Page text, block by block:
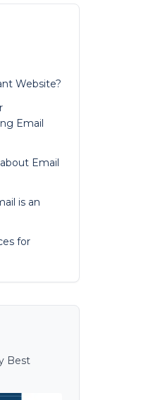
Website?
Email
Email
is an
for
Best